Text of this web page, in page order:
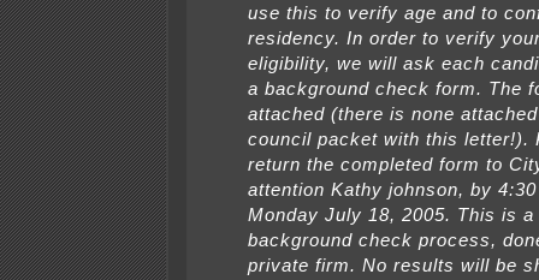
use this to verify age and to
residency. In order to verify
eligibility, we will ask each
a background check form. The
attached (there is none
council packet with this letter!).
return the completed form to
attention Kathy johnson, by
Monday July 18, 2005. This is a
background check process,
private firm. No results will be